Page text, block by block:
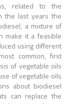
related to the
the last years the
a mixture of
make it a feasible
using different
common, first
of vegetable oils
of vegetable oils
about biodiesel
can replace the